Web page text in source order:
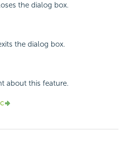
the dialog box.
the dialog box.
about this feature.